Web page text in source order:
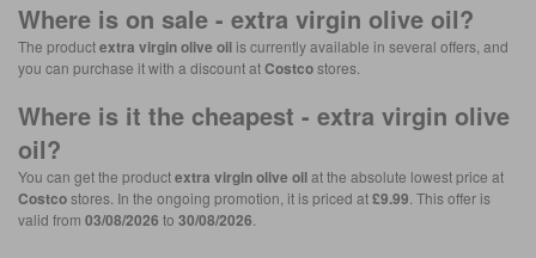
Where is on sale - extra virgin olive oil?
The productextra virgin olive oil is currently available in several offers, and
you can purchase it with a discount atCostcostores.
Where is it the cheapest - extra virgin olive
oil?
You can get the productextra virgin olive oilat the absolute lowest price at
Costcostores. In the ongoing promotion, it is priced at£9.99. This offer is
valid from 03/08/2026 to 30/08/2026.